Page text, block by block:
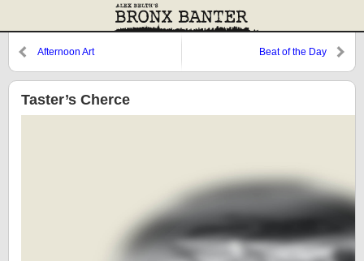
Afternoon Art Beat of the Day
Taster’s Cherce